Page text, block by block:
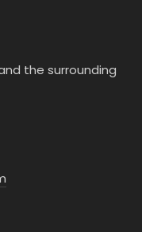
the surrounding